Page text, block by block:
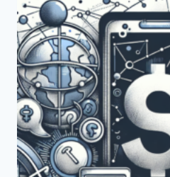
AND
MONEYGRAM?